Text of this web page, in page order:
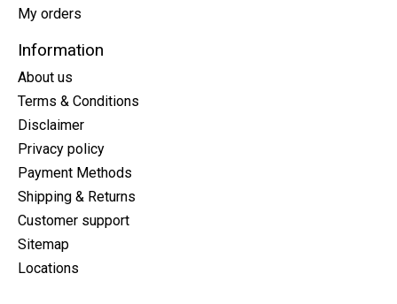
My orders
Information
About us
Terms & Conditions
Disclaimer
Privacy policy
Payment Methods
Shipping & Returns
Customer support
Sitemap
Locations